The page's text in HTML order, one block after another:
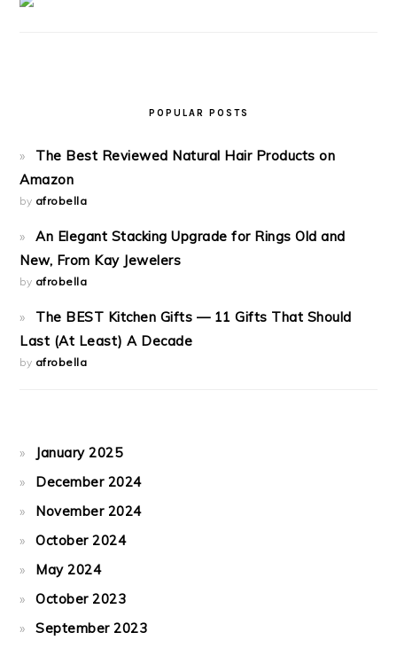
POPULAR POSTS
The Best Reviewed Natural Hair Products on
Amazon
by afrobella
An Elegant Stacking Upgrade for Rings Old and
New, From Kay Jewelers
by afrobella
The BEST Kitchen Gifts — 11 Gifts That Should
Last (At Least) A Decade
by afrobella
January 2025
December 2024
November 2024
October 2024
May 2024
October 2023
September 2023